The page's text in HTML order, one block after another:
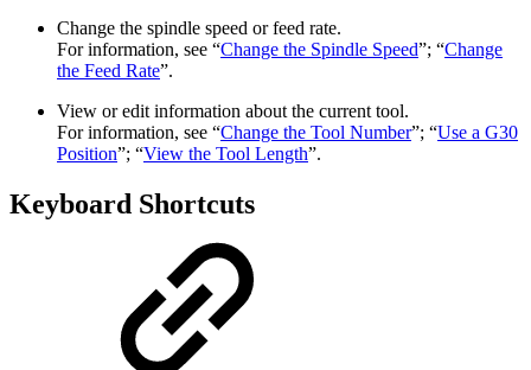
Change the spindle speed or feed rate.
For information, see “Change the Spindle Speed”; “Change
the Feed Rate”.
View or edit information about the current tool.
For information, see “Change the Tool Number”; “Use a G30
Position”; “View the Tool Length”.
Keyboard Shortcuts